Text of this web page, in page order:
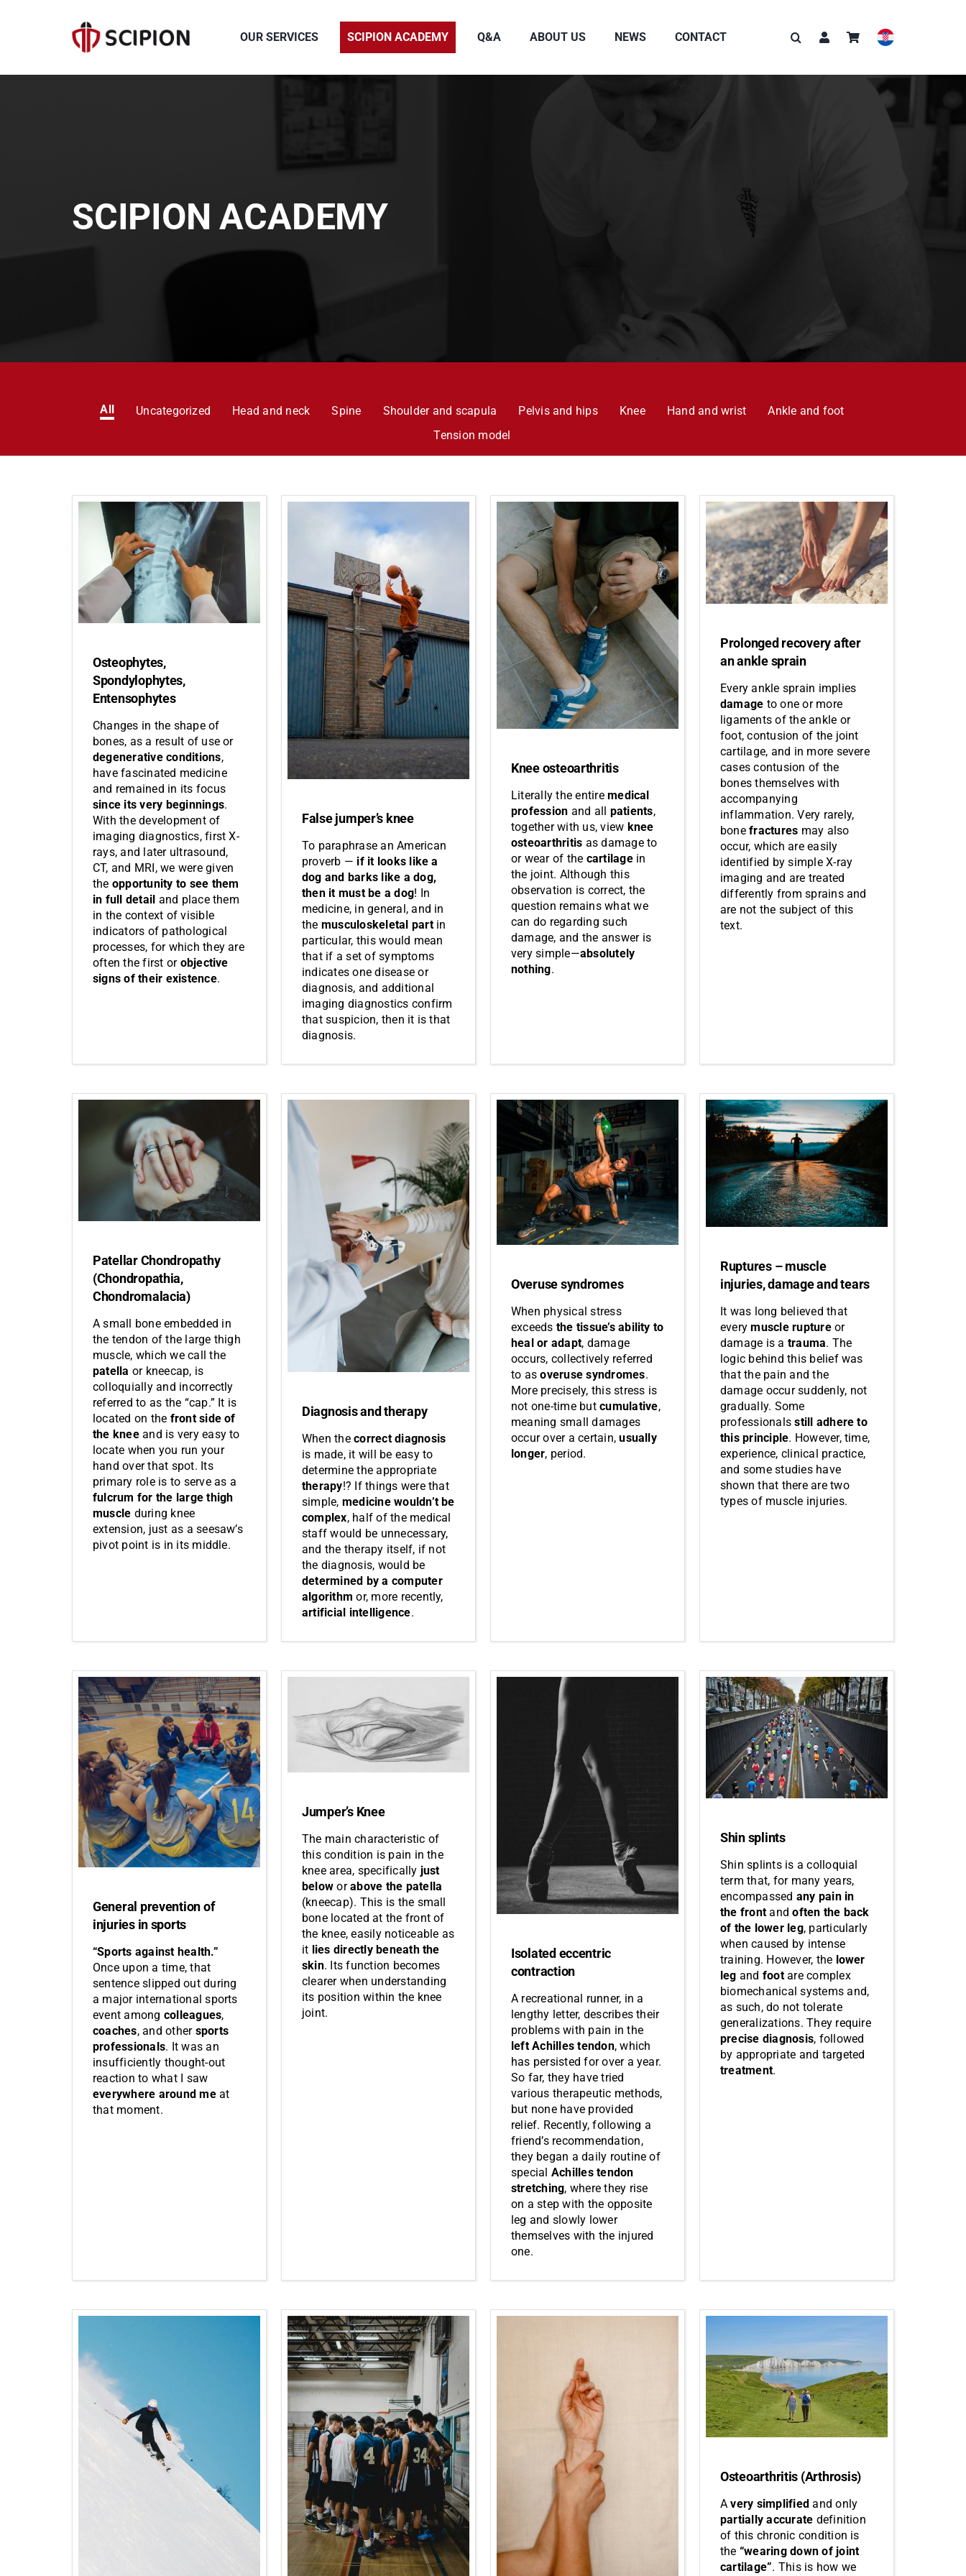
OUR SERVICES SCIPION ACADEMY Q&A ABOUT US NEWS CONTACT
SCIPION ACADEMY
All Uncategorized Head and neck Spine Shoulder and scapula Pelvis and hips Knee Hand and wrist
Ankle and foot
Tension model
Osteophytes,
Spondylophytes,
Entensophytes
Changes in the shape of
bones, as a result of use or
degenerative conditions,
have fascinated medicine
and remained in its focus
since its very beginnings.
With the development of
imaging diagnostics, first X-
rays, and later ultrasound,
CT, and MRI, we were given
the opportunity to see them
in full detail and place them
in the context of visible
indicators of pathological
processes, for which they are
often the first or objective
signs of their existence.
False jumper’s knee
To paraphrase an American
proverb — if it looks like a
dog and barks like a dog,
then it must be a dog! In
medicine, in general, and in
the musculoskeletal partin
particular, this would mean
that if a set of symptoms
indicates one disease or
diagnosis, and additional
imaging diagnostics confirm
that suspicion, then it is that
diagnosis.
Knee osteoarthritis
Literally the entiremedical
profession and all patients,
together with us, view knee
osteoarthritis as damage to
or wear of the cartilagein
the joint. Although this
observation is correct, the
question remains what we
can do regarding such
damage, and the answer is
very simple—absolutely
nothing.
Prolonged recovery after
an ankle sprain
Every ankle sprain implies
damage to one or more
ligaments of the ankle or
foot, contusion of the joint
cartilage, and in more severe
cases contusion of the
bones themselves with
accompanying
inflammation. Very rarely,
bonefractures may also
occur, which are easily
identified by simple X-ray
imaging and are treated
differently from sprains and
are not the subject of this
text.
Patellar Chondropathy
(Chondropathia,
Chondromalacia)
A small bone embedded in
the tendon of the large thigh
muscle, which we call the
patella or kneecap, is
colloquially and incorrectly
referred to as the “cap.” It is
located on the front side of
the kneeand is very easy to
locate when you run your
hand over that spot. Its
primary role is to serve as a
fulcrum for the large thigh
muscle during knee
extension, just as a seesaw’s
pivot point is in its middle.
Diagnosis and therapy
When thecorrect diagnosis
is made, it will be easy to
determine the appropriate
therapy!? If things were that
simple, medicine wouldn’t be
complex, half of the medical
staff would be unnecessary,
and the therapy itself, if not
the diagnosis, would be
determined by a computer
algorithm or, more recently,
artificial intelligence.
Overuse syndromes
When physical stress
exceeds the tissue’s ability to
heal or adapt, damage
occurs, collectively referred
to asoveruse syndromes.
More precisely, this stress is
not one-time butcumulative,
meaning small damages
occur over a certain,usually
longer, period.
Ruptures – muscle
injuries, damage and tears
It was long believed that
everymuscle ruptureor
damage is a trauma. The
logic behind this belief was
that the pain and the
damage occur suddenly, not
gradually. Some
professionalsstill adhere to
this principle. However, time,
experience, clinical practice,
and some studies have
shown that there are two
types of muscle injuries.
General prevention of
injuries in sports
“Sports against health.”
Once upon a time, that
sentence slipped out during
a major international sports
event among colleagues,
coaches, and other sports
professionals. It was an
insufficiently thought-out
reaction to what I saw
everywhere around meat
that moment.
Jumper’s Knee
The main characteristic of
this condition is pain in the
knee area, specifically just
below orabove the patella
(kneecap). This is the small
bone located at the front of
the knee, easily noticeable as
it lies directly beneath the
skin. Its function becomes
clearer when understanding
its position within the knee
joint.
Isolated eccentric
contraction
A recreational runner, in a
lengthy letter, describes their
problems with pain in the
left Achilles tendon, which
has persisted for over a year.
So far, they have tried
various therapeutic methods,
but none have provided
relief. Recently, following a
friend’s recommendation,
they began a daily routine of
special Achilles tendon
stretching, where they rise
on a step with the opposite
leg and slowly lower
themselves with the injured
one.
Shin splints
Shin splints is a colloquial
term that, for many years,
encompassed any pain in
the front andoften the back
of the lower leg, particularly
when caused by intense
training. However, the lower
leg and footare complex
biomechanical systems and,
as such, do not tolerate
generalizations. They require
precise diagnosis, followed
by appropriate and targeted
treatment.
Osteoarthritis (Arthrosis)
Avery simplified and only
partially accurate definition
of this chronic condition is
the “wearing down of joint
cartilage”. This is how we